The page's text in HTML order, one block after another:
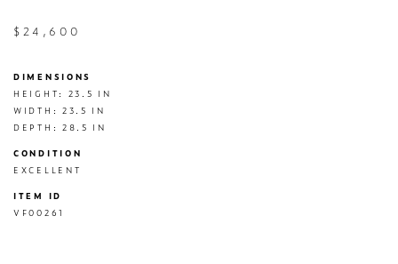
$24,600
DIMENSIONS
HEIGHT: 23.5 IN
WIDTH: 23.5 IN
DEPTH: 28.5 IN
CONDITION
EXCELLENT
ITEM ID
VF00261